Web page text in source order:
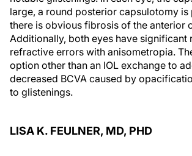
large, a round posterior capsulotomy is
there is obvious fibrosis of the anterior
Additionally, both eyes have significant
refractive errors with anisometropia.
option other than an IOL exchange to
decreased BCVA caused by
to glistenings.
LISA K. FEULNER, MD, PHD